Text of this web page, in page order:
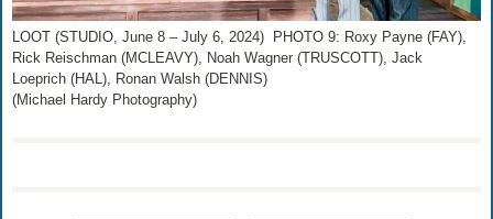
LOOT (STUDIO, June 8 – July 6, 2024) PHOTO 9: Roxy Payne (FAY),
Rick Reischman (MCLEAVY), Noah Wagner (TRUSCOTT), Jack
Loeprich (HAL), Ronan Walsh (DENNIS)
(Michael Hardy Photography)